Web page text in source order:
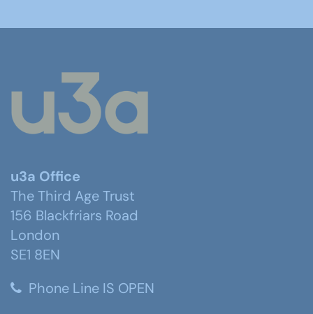
u3a Office
The Third Age Trust
156 Blackfriars Road
London
SE1 8EN
Phone Line IS OPEN